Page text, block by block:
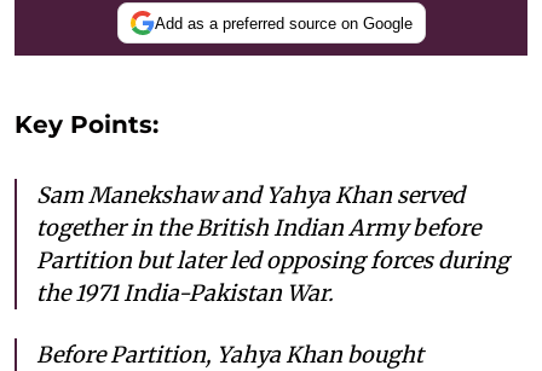
Add as a preferred source on Google
Key Points:
Sam Manekshaw and Yahya Khan served
together in the British Indian Army before
Partition but later led opposing forces during
the 1971 India-Pakistan War.
Before Partition, Yahya Khan bought